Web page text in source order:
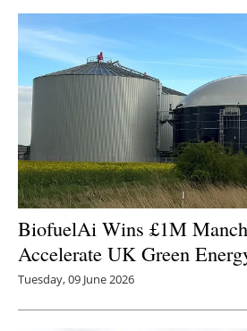
BiofuelAi Wins £1M
Accelerate UK Green
Tuesday, 09 June 2026